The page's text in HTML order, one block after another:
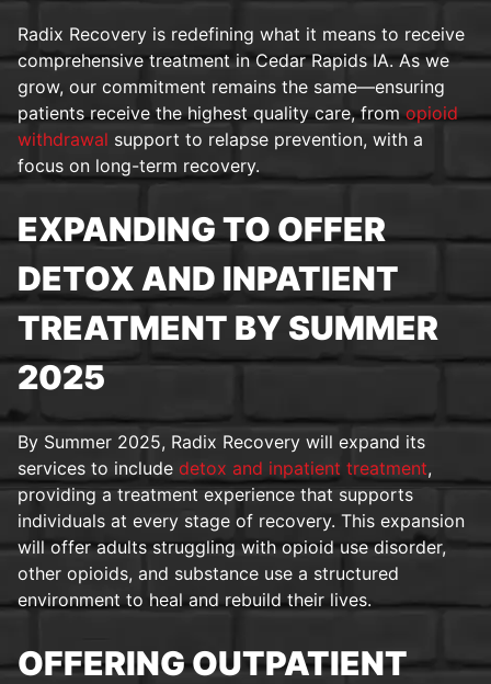
Radix Recovery is redefining what it means to receive
comprehensive treatment in Cedar Rapids IA. As we
grow, our commitment remains the same—ensuring
patients receive the highest quality care, from opioid
withdrawal support to relapse prevention, with a
focus on long-term recovery.
EXPANDING TO OFFER
DETOX AND INPATIENT
TREATMENT BY SUMMER
2025
By Summer 2025, Radix Recovery will expand its
services to include detox and inpatient treatment,
providing a treatment experience that supports
individuals at every stage of recovery. This expansion
will offer adults struggling with opioid use disorder,
other opioids, and substance use a structured
environment to heal and rebuild their lives.
OFFERING OUTPATIENT